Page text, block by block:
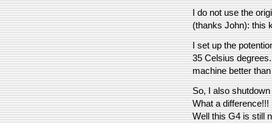
I do not use the
(thanks John): this
I set up the
35 Celsius
machine better
So, I also
What a difference!!!
Well this G4 is still